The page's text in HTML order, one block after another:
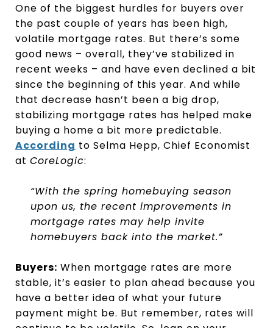
One of the biggest hurdles for buyers over
the past couple of years has been high,
volatile mortgage rates. But there’s some
good news – overall, they’ve stabilized in
recent weeks – and have even declined a bit
since the beginning of this year. And while
that decrease hasn’t been a big drop,
stabilizing mortgage rates has helped make
buying a home a bit more predictable.
According to Selma Hepp, Chief Economist
at CoreLogic:
“With the spring homebuying season
upon us, the recent improvements in
mortgage rates may help invite
homebuyers back into the market.”
Buyers: When mortgage rates are more
stable, it’s easier to plan ahead because you
have a better idea of what your future
payment might be. But remember, rates will